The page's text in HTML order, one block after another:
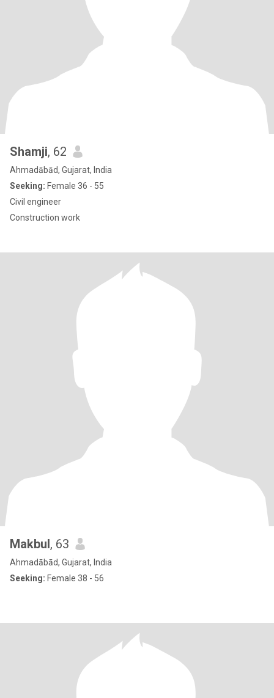
Shamji, 62
Ahmadābād, Gujarat, India
Seeking: Female 36 - 55
Civil engineer
Construction work
Makbul, 63
Ahmadābād, Gujarat, India
Seeking: Female 38 - 56